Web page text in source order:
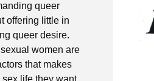
queer
offering little in
queer desire.
women are
that makes
life they want